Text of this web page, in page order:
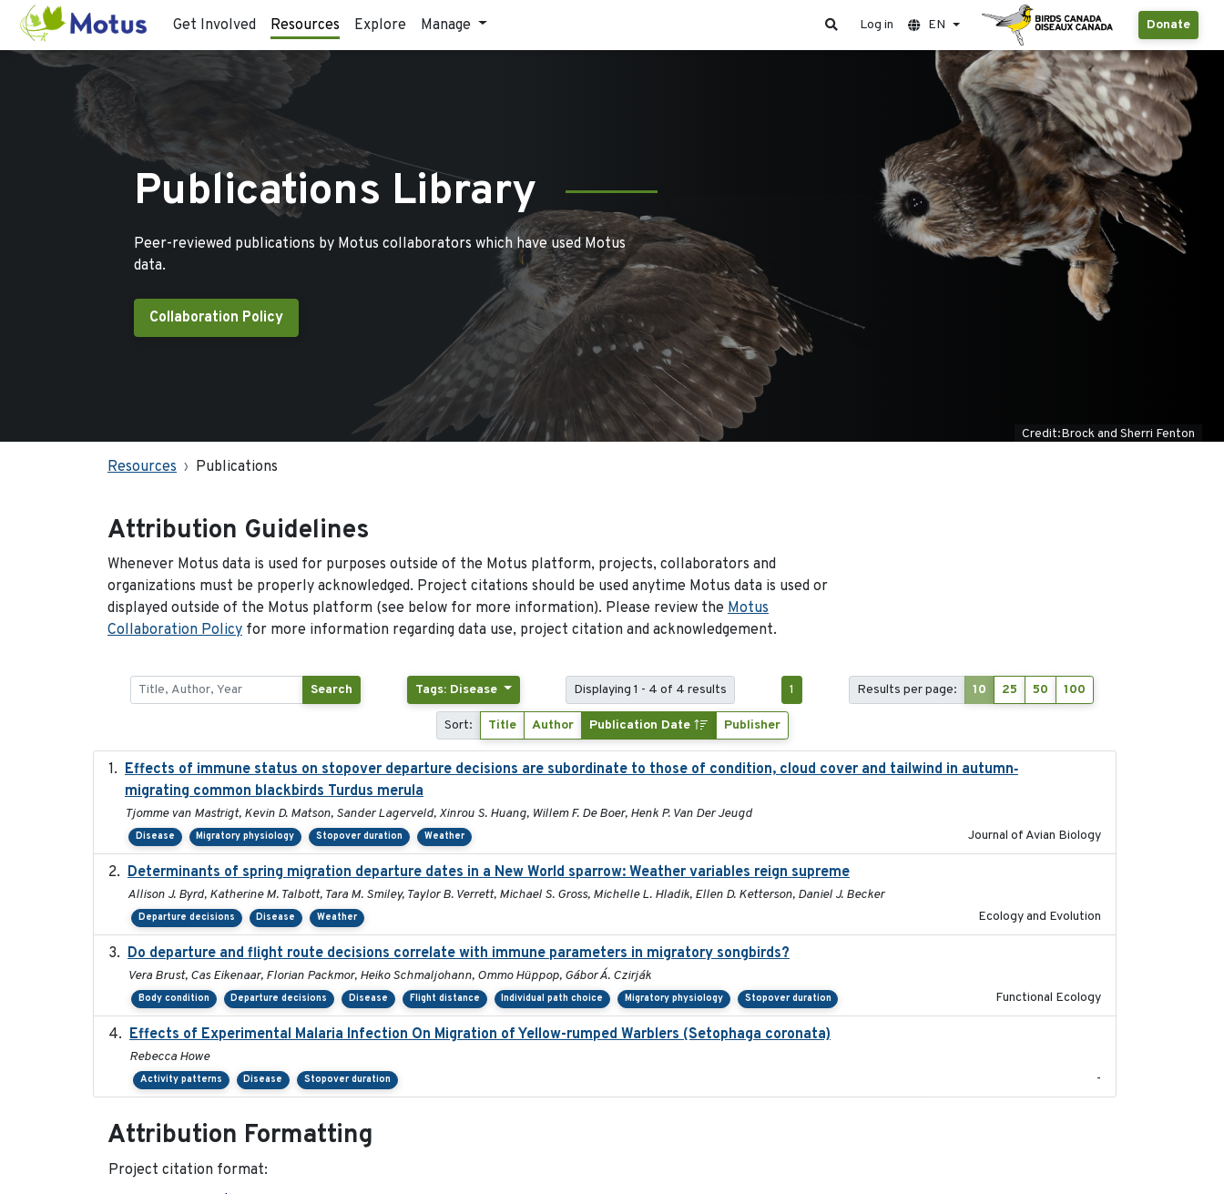
Get Involved Resources Explore Manage Donate
Log in EN
Publications Library
Peer-reviewed publications by Motus collaborators which have used Motus
data.
Collaboration Policy
Credit:Brock and Sherri Fenton
Resources Publications
Attribution Guidelines
Whenever Motus data is used for purposes outside of the Motus platform, projects, collaborators and
organizations must be properly acknowledged. Project citations should be used anytime Motus data is used or
displayed outside of the Motus platform (see below for more information). Please review the Motus
Collaboration Policy for more information regarding data use, project citation and acknowledgement.
Search Tags: Disease Displaying 1 - 4 of 4 results 1 Results per page: 10 25 50 100
Sort: Title Author Publication Date Publisher
Effects of immune status on stopover departure decisions are subordinate to those of condition, cloud cover and tailwind in autumn‐
migrating common blackbirds Turdus merula
Tjomme van Mastrigt, Kevin D. Matson, Sander Lagerveld, Xinrou S. Huang, Willem F. De Boer, Henk P. Van Der Jeugd
Disease Migratory physiology Stopover duration Weather Journal of Avian Biology
Determinants of spring migration departure dates in a New World sparrow: Weather variables reign supreme
Allison J. Byrd, Katherine M. Talbott, Tara M. Smiley, Taylor B. Verrett, Michael S. Gross, Michelle L. Hladik, Ellen D. Ketterson, Daniel J. Becker
Departure decisions Disease Weather Ecology and Evolution
Do departure and flight route decisions correlate with immune parameters in migratory songbirds?
Vera Brust, Cas Eikenaar, Florian Packmor, Heiko Schmaljohann, Ommo Hüppop, Gábor Á. Czirják
Body condition Departure decisions Disease Flight distance Individual path choice Migratory physiology Stopover duration Functional Ecology
Effects of Experimental Malaria Infection On Migration of Yellow-rumped Warblers (Setophaga coronata)
Rebecca Howe
Activity patterns Disease Stopover duration -
Attribution Formatting
Project citation format: